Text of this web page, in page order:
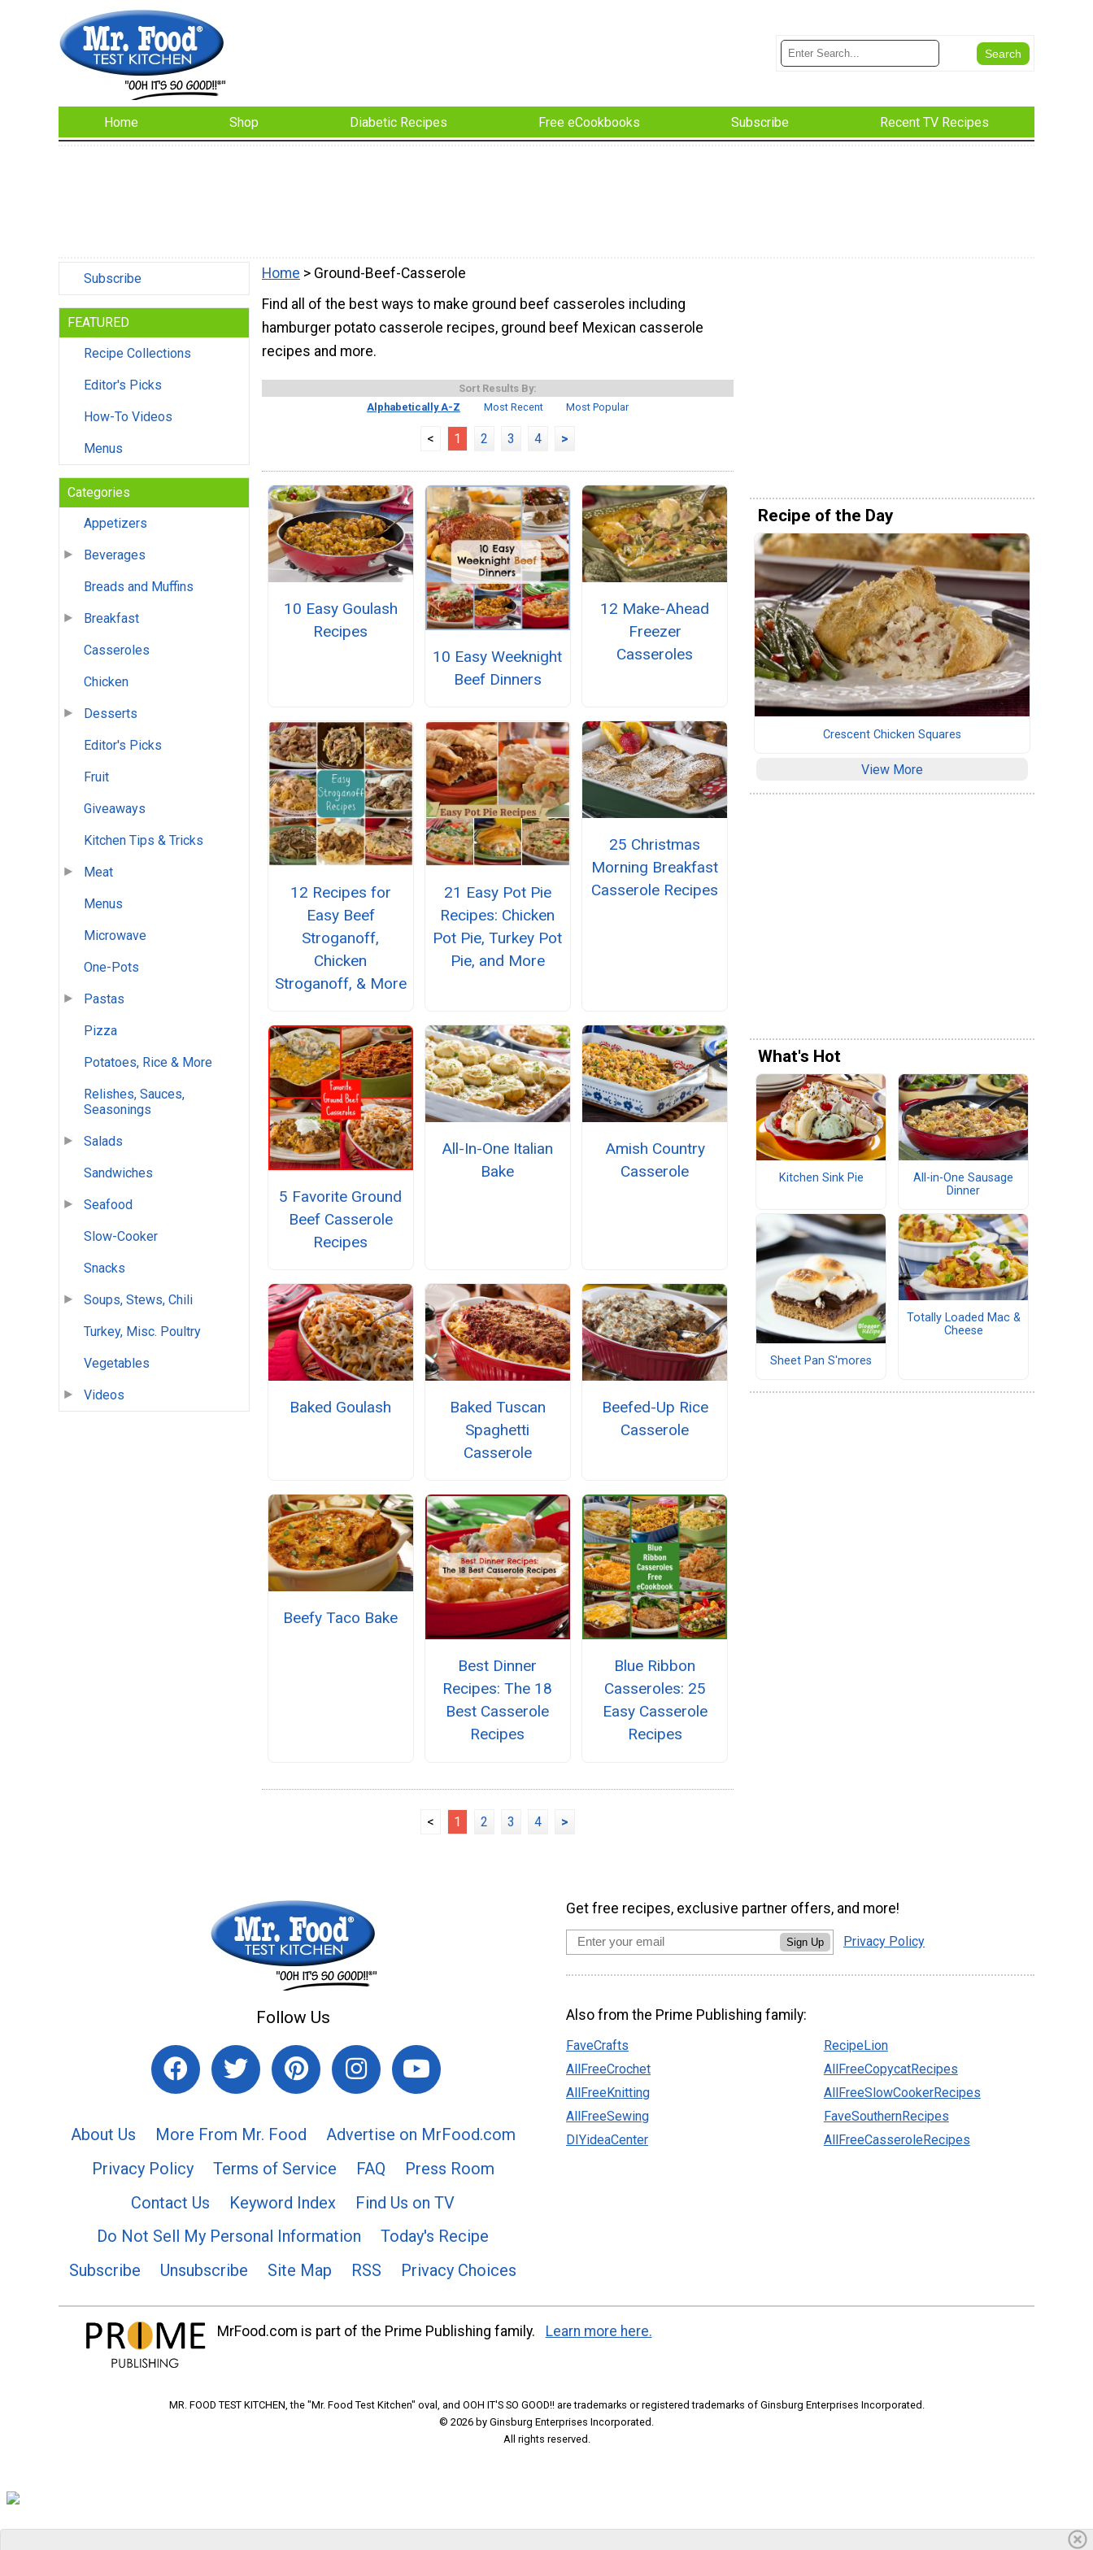
Home Shop Diabetic Recipes Free eCookbooks Subscribe Recent TV Recipes
Subscribe
FEATURED
Recipe Collections
Editor's Picks
How-To Videos
Menus
Categories
Appetizers
Beverages
Breads and Muffins
Breakfast
Casseroles
Chicken
Desserts
Editor's Picks
Fruit
Giveaways
Kitchen Tips & Tricks
Meat
Menus
Microwave
One-Pots
Pastas
Pizza
Potatoes, Rice & More
Relishes, Sauces,
Seasonings
Salads
Sandwiches
Seafood
Slow-Cooker
Snacks
Soups, Stews, Chili
Turkey, Misc. Poultry
Vegetables
Videos
Home > Ground-Beef-Casserole
Find all of the best ways to make ground beef casseroles including
hamburger potato casserole recipes, ground beef Mexican casserole
recipes and more.
Sort Results By:
Alphabetically A-Z
Most Recent Most Popular
< 1 2 3 4 >
10 Easy Goulash
Recipes
10 Easy Weeknight
Beef Dinners
12 Make-Ahead
Freezer
Casseroles
12 Recipes for
Easy Beef
Stroganoff,
Chicken
Stroganoff, & More
21 Easy Pot Pie
Recipes: Chicken
Pot Pie, Turkey Pot
Pie, and More
25 Christmas
Morning Breakfast
Casserole Recipes
5 Favorite Ground
Beef Casserole
Recipes
All-In-One Italian
Bake
Amish Country
Casserole
Baked Goulash
Baked Tuscan
Spaghetti
Casserole
Beefed-Up Rice
Casserole
Beefy Taco Bake
Best Dinner
Recipes: The 18
Best Casserole
Recipes
Blue Ribbon
Casseroles: 25
Easy Casserole
Recipes
< 1 2 3 4 >
Recipe of the Day
Crescent Chicken Squares
View More
What's Hot
Kitchen Sink Pie
All-in-One Sausage
Dinner
Sheet Pan S'mores
Totally Loaded Mac &
Cheese
Follow Us
About Us More From Mr. Food
Advertise on MrFood.com
Privacy Policy
Terms of Service FAQ
Press Room
Contact Us
Keyword Index
Find Us on TV
Do Not Sell My Personal Information
Today's Recipe
Subscribe
Unsubscribe Site Map RSS Privacy Choices
Get free recipes, exclusive partner offers, and more!
Sign Up Privacy Policy
Also from the Prime Publishing family:
FaveCrafts
AllFreeCrochet
AllFreeKnitting
AllFreeSewing
DIYideaCenter
RecipeLion
AllFreeCopycatRecipes
AllFreeSlowCookerRecipes
FaveSouthernRecipes
AllFreeCasseroleRecipes
MrFood.com is part of the Prime Publishing family. Learn more here.
MR. FOOD TEST KITCHEN, the "Mr. Food Test Kitchen" oval, and OOH IT'S SO GOOD!! are trademarks or registered trademarks of Ginsburg Enterprises Incorporated.
© 2026 by Ginsburg Enterprises Incorporated.
All rights reserved.